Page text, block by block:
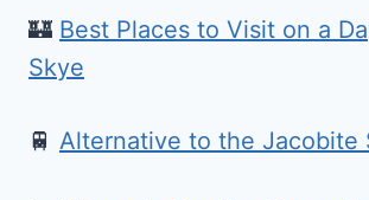
🏰 Best Places to Visit on a
Skye
🚆 Alternative to the Jacobite